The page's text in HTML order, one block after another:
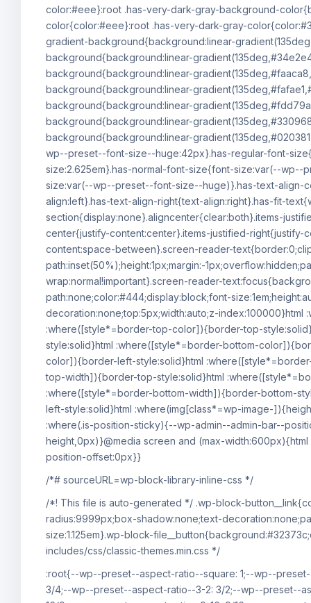
color:#eee}:root .has-very-dark-gray-background-
color{color:#eee}:root .has-very-dark-gray-
gradient-background{background:linear-
background{background:linear-
background{background:linear-
background{background:linear-
background{background:linear-
background{background:linear-
background{background:linear-
wp--preset--font-size--huge:42px}.has-regular-font-
size:2.625em}.has-normal-font-size{font-size:var(--
size:var(--wp--preset--font-size--huge)}.has-text-align-
align:left}.has-text-align-right{text-align:right}.has-fit-
section{display:none}.aligncenter{clear:both}.items-
center{justify-content:center}.items-justified-
content:space-between}.screen-reader-
path:inset(50%);height:1px;margin:-
wrap:normal!important}.screen-reader-
path:none;color:#444;display:block;font-
decoration:none;top:5px;width:auto;z-
:where([style*=border-top-color]){border-top-
style:solid}html :where([style*=border-bottom-
color]){border-left-style:solid}html
top-width]){border-top-style:solid}html
:where([style*=border-bottom-width]){border-bottom-
left-style:solid}html :where(img[class*=wp-image-
:where(.is-position-sticky){--wp-admin--admin-bar--
height,0px)}@media screen and (max-
position-offset:0px}}
/*# sourceURL=wp-block-library-inline-css */
/*! This file is auto-generated */ .wp-block-
radius:9999px;box-shadow:none;text-
size:1.125em}.wp-block-
includes/css/classic-themes.min.css */
:root{--wp--preset--aspect-ratio--square: 1;--wp--
3/4;--wp--preset--aspect-ratio--3-2: 3/2;--wp--preset--